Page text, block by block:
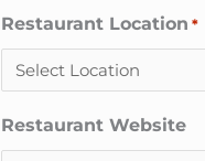
Restaurant Location *
Restaurant Website